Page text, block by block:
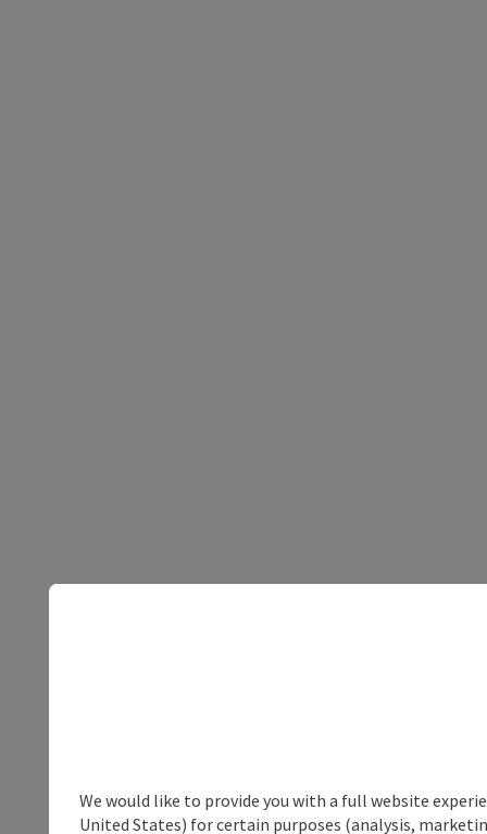
We would like to provide you with a full website
United States) for certain purposes (analysis,